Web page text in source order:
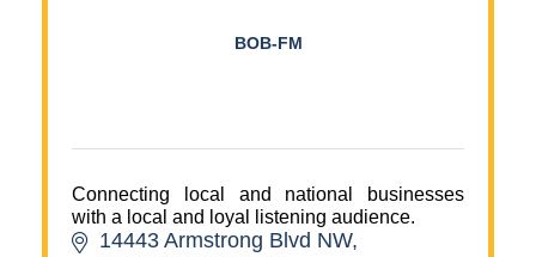
BOB-FM
Connecting local and national businesses
with a local and loyal listening audience.
14443 Armstrong Blvd NW